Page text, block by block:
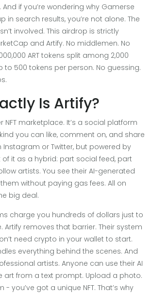
And if you’re wondering why Gamerse
in search results, you’re not alone. The
involved. This airdrop is strictly
and Artify. No middlemen. No
ART tokens split among 2,000
to 500 tokens per person. No guessing.
Is Artify?
NFT marketplace. It’s a social platform
you can like, comment on, and share
Instagram or Twitter, but powered by
of it as a hybrid: part social feed, part
artists. You see their AI-generated
without paying gas fees. All on
big deal.
charge you hundreds of dollars just to
Artify removes that barrier. Their system
need crypto in your wallet to start.
everything behind the scenes. And
artists. Anyone can use their AI
art from a text prompt. Upload a photo.
- you’ve got a unique NFT. That’s why